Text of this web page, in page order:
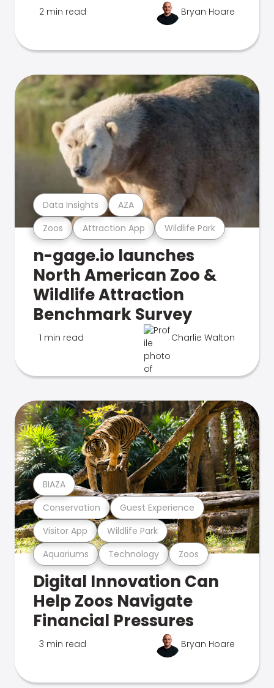
2 min read Bryan Hoare
Zoos Attraction App Wildlife Park
Data Insights AZA
n-gage.io launches
North American Zoo &
Wildlife Attraction
Benchmark Survey
1 min read Charlie Walton
Aquariums Technology Zoos
Visitor App Wildlife Park
Conservation Guest Experience
BIAZA
Digital Innovation Can
Help Zoos Navigate
Financial Pressures
3 min read Bryan Hoare